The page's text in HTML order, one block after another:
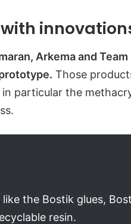
Arkema and Team
Those
particular the
the Bostik glues,
resin.